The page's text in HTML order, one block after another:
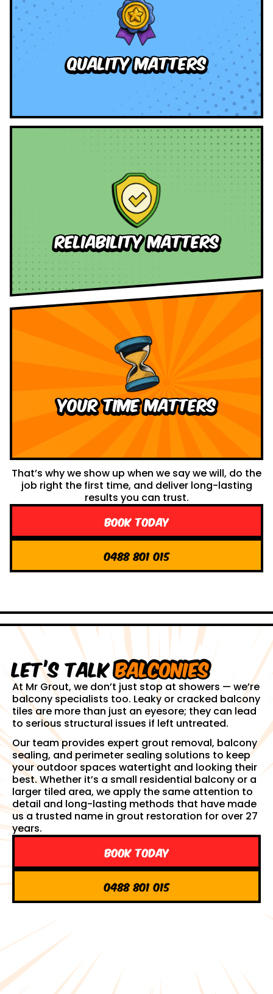
quality Matters
reliability Matters
your time Matters
That’s why we show up when we say we will, do the
job right the first time, and deliver long-lasting
results you can trust.
Book Today
0488 801 015
Let’s talkbalconies
At Mr Grout, we don’t just stop at showers — we’re
balcony specialists too. Leaky or cracked balcony
tiles are more than just an eyesore; they can lead
to serious structural issues if left untreated.
Our team provides expert grout removal, balcony
sealing, and perimeter sealing solutions to keep
your outdoor spaces watertight and looking their
best. Whether it’s a small residential balcony or a
larger tiled area, we apply the same attention to
detail and long-lasting methods that have made
us a trusted name in grout restoration for over 27
years.
Book Today
0488 801 015